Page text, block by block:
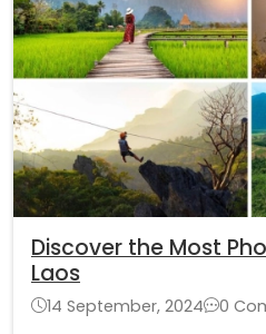
Discover the Most
Laos
14 September, 2024
0